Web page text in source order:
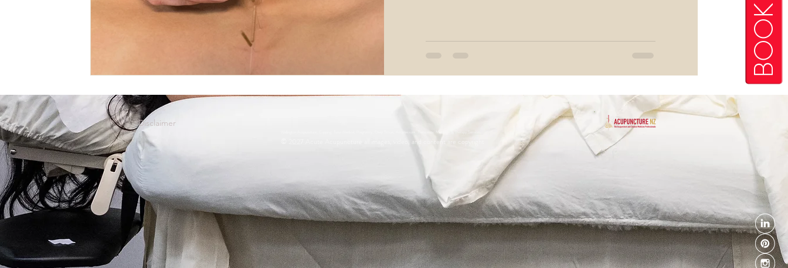
Acupuncture For Autoimmune Diseases
Acupuncture for Endocrine System For A Healthier Lifestyle Dermatological Acupuncture
ACC Acupuncture for Injuries
Disclaimer
Wellington Acupuncture, Cupping, Tunia Medical, Pregnancy, Deep Tissue, Acupressure, Therapeutic Massage & Therapy Services
Acute Acupuncture all images, video, and content are copyright